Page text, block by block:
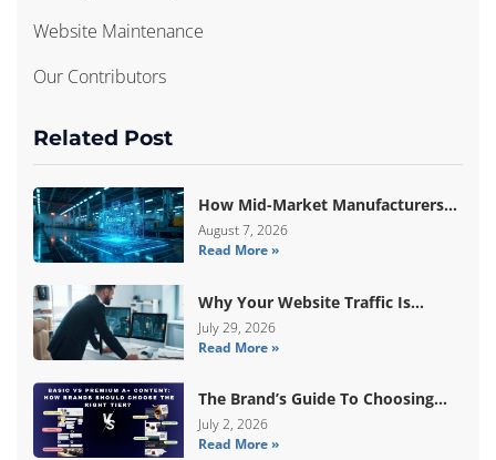
Website Maintenance
Our Contributors
Related Post
How Mid-Market Manufacturers
Are Breaking Free From ERP Lock-
In With Custom Odoo
August 7, 2026
Read More »
Why Your Website Traffic Is
Down, But Your Sales Are Up
July 29, 2026
Read More »
The Brand’s Guide To Choosing
Basic Vs Premium Amazon A+
Content
July 2, 2026
Read More »